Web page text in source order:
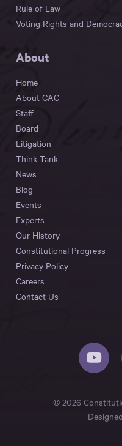
Rule of Law
Voting Rights and
About
Home
About CAC
Staff
Board
Litigation
Think Tank
News
Blog
Events
Experts
Our History
Constitutional Progress
Privacy Policy
Careers
Contact Us
© 2026